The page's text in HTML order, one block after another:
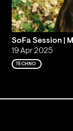
SoFa Session |
19 Apr 2025
TECHNO